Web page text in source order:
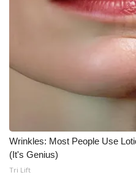
Find A Job
WCBI Channel Updates
CBSN Livefeed
Fox 4
Wrinkles: Most People Use
(It's Genius)
Tri Lift